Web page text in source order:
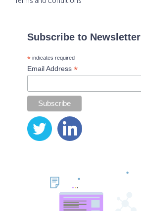
Subscribe to Newsletter
* indicates required
Email Address *